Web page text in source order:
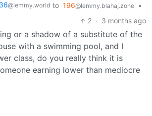
@lemmy.world to 196@lemmy.blahaj.zone
•
2 · 3 months ago
or a shadow of a substitute of the
with a swimming pool, and I
class, do you really think it is
earning lower than mediocre